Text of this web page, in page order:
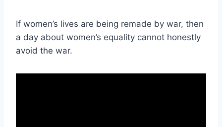
If women’s lives are being remade by war, then
a day about women’s equality cannot honestly
avoid the war.